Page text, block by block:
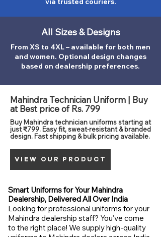
All Sizes & Designs
From XS to 4XL – available for both men
and women. Optional design changes
based on dealership preferences.
Mahindra Technician Uniform | Buy
at Best price of Rs. 799
Buy Mahindra technician uniforms starting at
just ₹799. Easy fit, sweat-resistant & branded
design. Fast shipping & bulk pricing available.
VIEW OUR PRODUCT
Smart Uniforms for Your Mahindra
Dealership, Delivered All Over India
Looking for professional uniforms for your
Mahindra dealership staff? You've come
to the right place! We supply high-quality